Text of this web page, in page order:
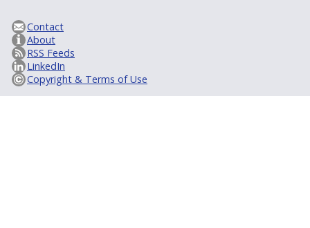
Contact
About
RSS Feeds
LinkedIn
Copyright & Terms of Use